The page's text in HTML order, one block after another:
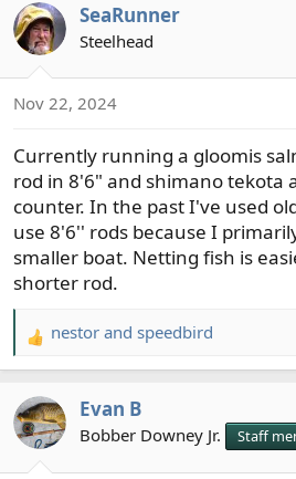
c
t
n
:
SeaRunner
Steelhead
Nov 22, 2024
Currently running a gloomis
rod in 8'6" and shimano tekota
counter. In the past I've used
use 8'6'' rods because I
smaller boat. Netting fish is
shorter rod.
R
e
c
t
nestor and speedbird
Evan B
Bobber Downey Jr. Staff